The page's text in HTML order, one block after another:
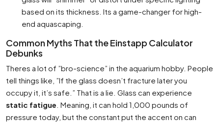
based on its thickness. Its a game-changer for high-
end aquascaping.
Common Myths That the Einstapp Calculator
Debunks
Theres a lot of ”bro-science” in the aquarium hobby. People
tell things like, ”If the glass doesn’t fracture later you
occupy it, it’s safe.” That is a lie. Glass can experience
static fatigue . Meaning, it can hold 1,000 pounds of
pressure today, but the constant put the accent on can